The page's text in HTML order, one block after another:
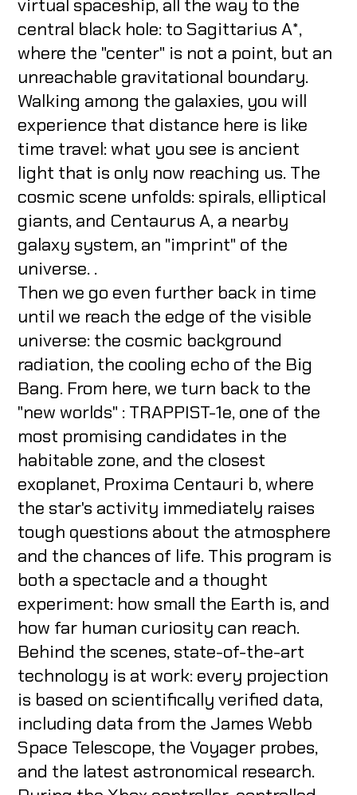
virtual spaceship, all the way to the
central black hole: to Sagittarius A*,
where the "center" is not a point, but an
unreachable gravitational boundary.
Walking among the galaxies, you will
experience that distance here is like
time travel: what you see is ancient
light that is only now reaching us. The
cosmic scene unfolds: spirals, elliptical
giants, and Centaurus A, a nearby
galaxy system, an "imprint" of the
universe. .
Then we go even further back in time
until we reach the edge of the visible
universe: the cosmic background
radiation, the cooling echo of the Big
Bang. From here, we turn back to the
"new worlds" : TRAPPIST-1e, one of the
most promising candidates in the
habitable zone, and the closest
exoplanet, Proxima Centauri b, where
the star's activity immediately raises
tough questions about the atmosphere
and the chances of life. This program is
both a spectacle and a thought
experiment: how small the Earth is, and
how far human curiosity can reach.
Behind the scenes, state-of-the-art
technology is at work: every projection
is based on scientifically verified data,
including data from the James Webb
Space Telescope, the Voyager probes,
and the latest astronomical research.